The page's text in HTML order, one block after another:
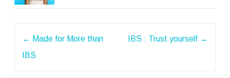
← Made for More than
IBS
IBS : Trust yourself →